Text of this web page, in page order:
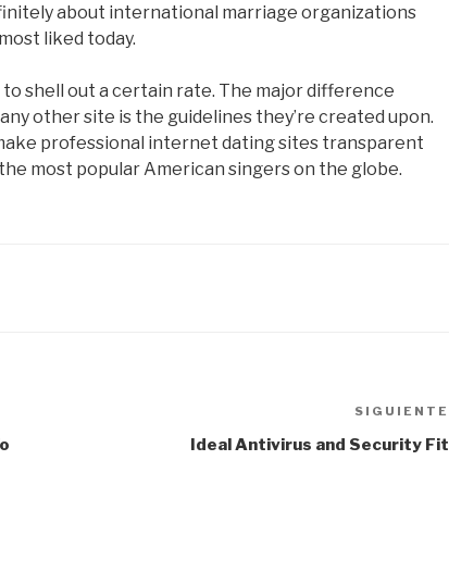
about international marriage organizations
liked today.
shell out a certain rate. The major difference
other site is the guidelines they’re created upon.
professional internet dating sites transparent
most popular American singers on the globe.
SIGUIENTE
Ideal Antivirus and Security Fit